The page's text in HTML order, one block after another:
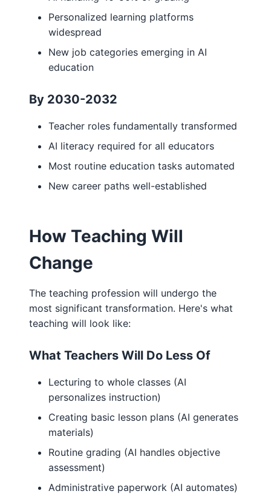
Personalized learning platforms
widespread
New job categories emerging in AI
education
By 2030-2032
Teacher roles fundamentally transformed
AI literacy required for all educators
Most routine education tasks automated
New career paths well-established
How Teaching Will
Change
The teaching profession will undergo the
most significant transformation. Here's what
teaching will look like:
What Teachers Will Do Less Of
Lecturing to whole classes (AI
personalizes instruction)
Creating basic lesson plans (AI generates
materials)
Routine grading (AI handles objective
assessment)
Administrative paperwork (AI automates)